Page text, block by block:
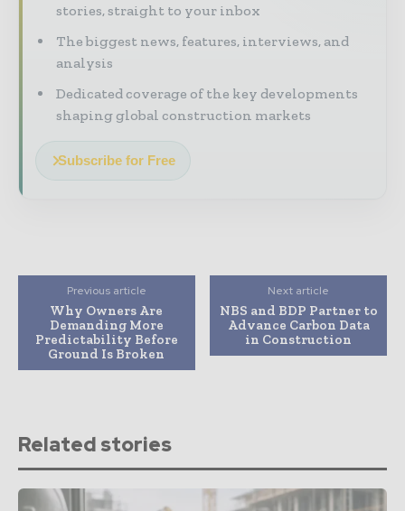
stories, straight to your inbox
The biggest news, features, interviews, and
analysis
Dedicated coverage of the key developments
shaping global construction markets
Subscribe for Free
Previous article
Why Owners Are
Demanding More
Predictability Before
Ground Is Broken
Next article
NBS and BDP Partner to
Advance Carbon Data
in Construction
Related stories